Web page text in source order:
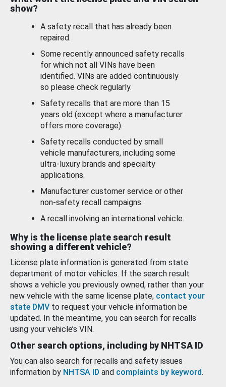
show?
A safety recall that has already been
repaired.
Some recently announced safety recalls
for which not all VINs have been
identified. VINs are added continuously
so please check regularly.
Safety recalls that are more than 15
years old (except where a manufacturer
offers more coverage).
Safety recalls conducted by small
vehicle manufacturers, including some
ultra-luxury brands and specialty
applications.
Manufacturer customer service or other
non-safety recall campaigns.
A recall involving an international vehicle.
Why is the license plate search result
showing a different vehicle?
License plate information is generated from state
department of motor vehicles. If the search result
shows a vehicle you previously owned, rather than your
new vehicle with the same license plate, contact your
state DMV to request your vehicle information be
updated. In the meantime, you can search for recalls
using your vehicle’s VIN.
Other search options, including by NHTSA ID
You can also search for recalls and safety issues
information by NHTSA ID and complaints by keyword.